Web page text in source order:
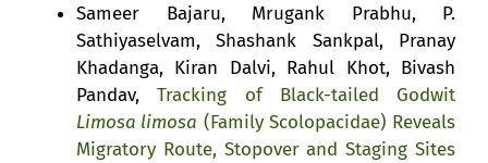
Sameer Bajaru, Mrugank Prabhu, P.
Sathiyaselvam, Shashank Sankpal, Pranay
Khadanga, Kiran Dalvi, Rahul Khot, Bivash
Pandav,Tracking of Black-tailed Godwit
Limosa limosa (Family Scolopacidae) Reveals
Migratory Route, Stopover and Staging Sites